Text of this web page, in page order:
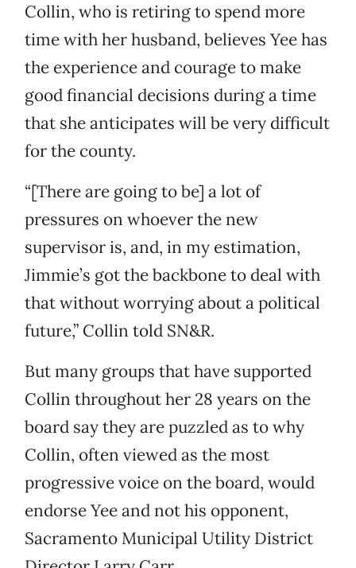
Collin, who is retiring to spend more
time with her husband, believes Yee has
the experience and courage to make
good financial decisions during a time
that she anticipates will be very difficult
for the county.
“[There are going to be] a lot of
pressures on whoever the new
supervisor is, and, in my estimation,
Jimmie’s got the backbone to deal with
that without worrying about a political
future,” Collin told SN&R.
But many groups that have supported
Collin throughout her 28 years on the
board say they are puzzled as to why
Collin, often viewed as the most
progressive voice on the board, would
endorse Yee and not his opponent,
Sacramento Municipal Utility District